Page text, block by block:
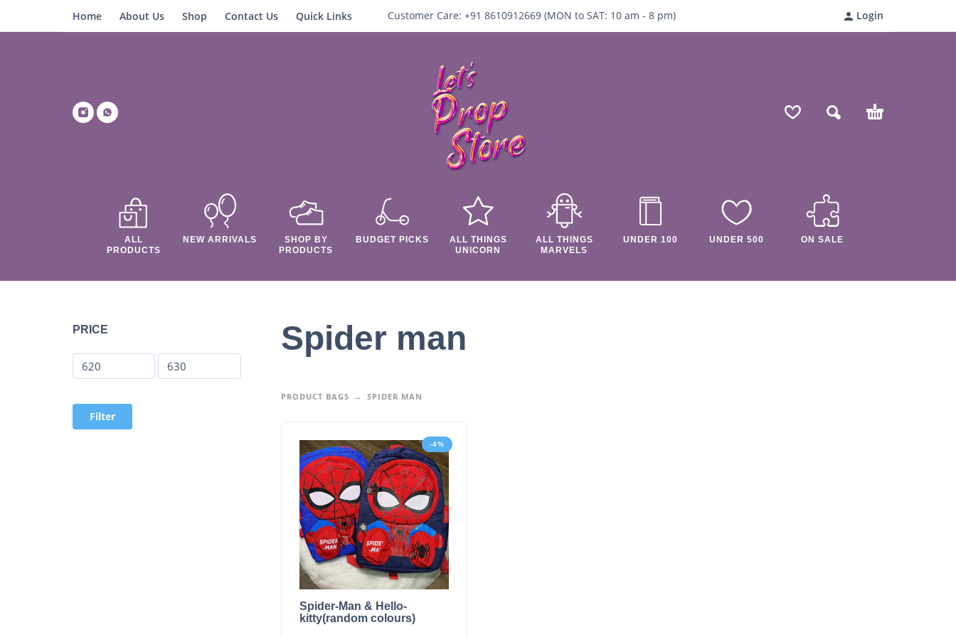
Home About Us Shop Contact Us Quick Links Customer Care: +91 8610912669 (MON to SAT: 10 am - 8 pm) Login
ALL
PRODUCTS
NEW ARRIVALS
SHOP BY
PRODUCTS
BUDGET PICKS
ALL THINGS
UNICORN
ALL THINGS
MARVELS
UNDER 100 UNDER 500 ON SALE
PRICE
Filter
Spider man
PRODUCT BAGS SPIDER MAN
-4%
Spider-Man & Hello-
kitty(random colours)